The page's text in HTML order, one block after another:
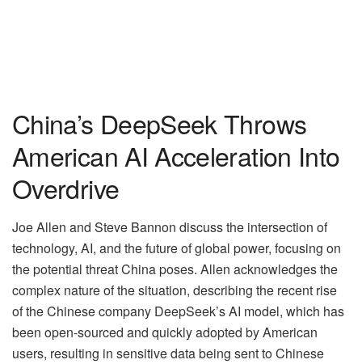
China’s DeepSeek Throws
American AI Acceleration Into
Overdrive
Joe Allen and Steve Bannon discuss the intersection of
technology, AI, and the future of global power, focusing on
the potential threat China poses. Allen acknowledges the
complex nature of the situation, describing the recent rise
of the Chinese company DeepSeek’s AI model, which has
been open-sourced and quickly adopted by American
users, resulting in sensitive data being sent to Chinese